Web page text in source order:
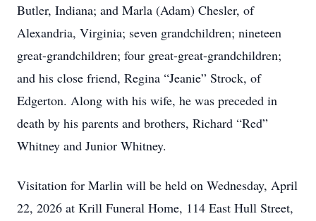
Butler, Indiana; and Marla (Adam) Chesler, of
Alexandria, Virginia; seven grandchildren; nineteen
great-grandchildren; four great-great-grandchildren;
and his close friend, Regina “Jeanie” Strock, of
Edgerton. Along with his wife, he was preceded in
death by his parents and brothers, Richard “Red”
Whitney and Junior Whitney.
Visitation for Marlin will be held on Wednesday, April
22, 2026 at Krill Funeral Home, 114 East Hull Street,